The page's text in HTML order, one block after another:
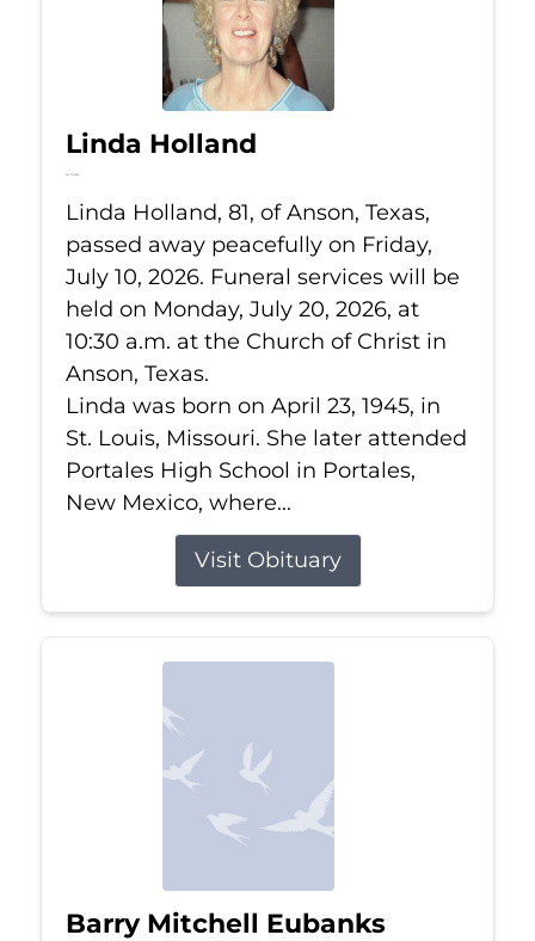
Linda Holland
Jul 10, 2026
Linda Holland, 81, of Anson, Texas,
passed away peacefully on Friday,
July 10, 2026. Funeral services will be
held on Monday, July 20, 2026, at
10:30 a.m. at the Church of Christ in
Anson, Texas.
Linda was born on April 23, 1945, in
St. Louis, Missouri. She later attended
Portales High School in Portales,
New Mexico, where...
Visit Obituary
Barry Mitchell Eubanks